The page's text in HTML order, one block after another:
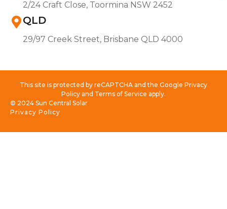
2/24 Craft Close, Toormina NSW 2452
QLD
29/97 Creek Street, Brisbane QLD 4000
This site is protected by reCAPTCHA and the Google Privacy
Policy and Terms of Service apply.
Privacy Policy
© 2024 Sun Central Solar